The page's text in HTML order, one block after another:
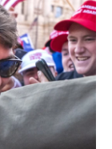
e
r
d
I
n